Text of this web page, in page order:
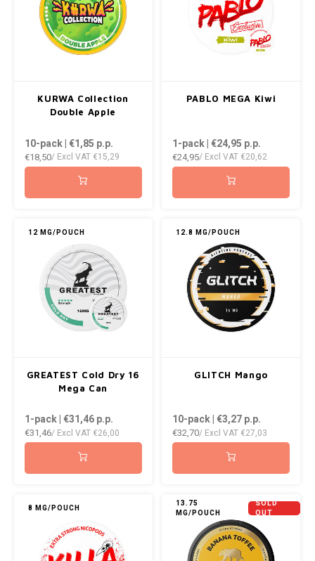
WHITE GOLD
KURWA Collection
Double Apple
10-pack | €1,85 p.p.
€18,50/ Excl VAT €15,29
PABLO MEGA Kiwi
1-pack | €24,95 p.p.
€24,95/ Excl VAT €20,62
12 MG/POUCH
GREATEST Cold Dry 16
Mega Can
1-pack | €31,46p.p.
€31,46/ Excl VAT €26,00
12.8 MG/POUCH
GLITCH Mango
10-pack | €3,27p.p.
€32,70/ Excl VAT €27,03
8 MG/POUCH
13.75
MG/POUCH
SOLD
OUT